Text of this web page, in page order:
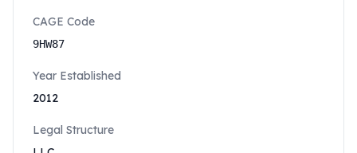
CAGE Code
9HW87
Year Established
2012
Legal Structure